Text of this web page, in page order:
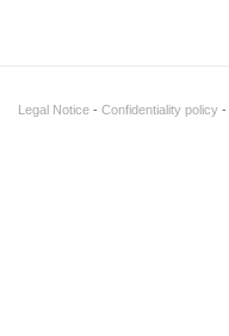
Legal Notice Confidentiality policy